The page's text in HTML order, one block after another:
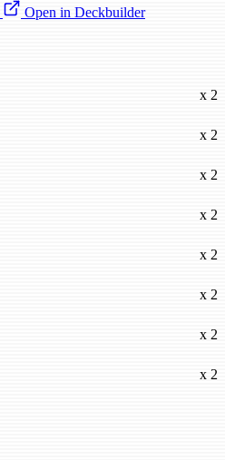
Open in Deckbuilder
x 2
x 2
x 2
x 2
x 2
x 2
x 2
x 2